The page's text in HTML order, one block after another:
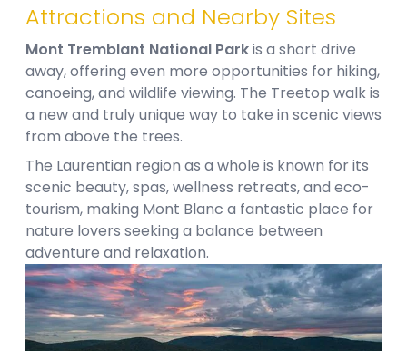
Attractions and Nearby Sites
Mont Tremblant National Parkis a short drive
away, offering even more opportunities for hiking,
canoeing, and wildlife viewing. The Treetop walk is
a new and truly unique way to take in scenic views
from above the trees.
The Laurentian region as a whole is known for its
scenic beauty, spas, wellness retreats, and eco-
tourism, making Mont Blanc a fantastic place for
nature lovers seeking a balance between
adventure and relaxation.